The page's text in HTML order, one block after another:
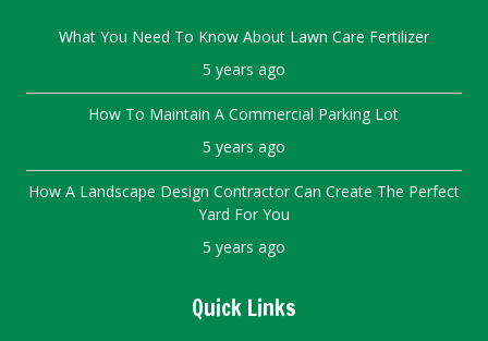
What You Need To Know About Lawn Care Fertilizer
5 years ago
How To Maintain A Commercial Parking Lot
5 years ago
How A Landscape Design Contractor Can Create The Perfect
Yard For You
5 years ago
Quick Links